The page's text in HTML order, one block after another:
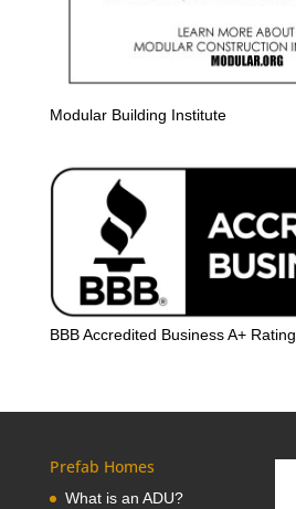
Modular Building Institute
BBB Accredited Business A+ Rating
Prefab Homes
What is an ADU?